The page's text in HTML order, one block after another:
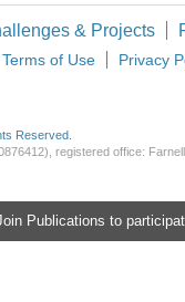
Publications to
& Projects
Terms of Use Privacy
Reserved.
registered office: